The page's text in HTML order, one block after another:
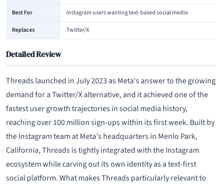
Best For Instagram users wanting text-based social media
Replaces Twitter/X
Detailed Review
Threads launched in July 2023 as Meta's answer to the growing
demand for a Twitter/X alternative, and it achieved one of the
fastest user growth trajectories in social media history,
reaching over 100 million sign-ups within its first week. Built by
the Instagram team at Meta's headquarters in Menlo Park,
California, Threads is tightly integrated with the Instagram
ecosystem while carving out its own identity as a text-first
social platform. What makes Threads particularly relevant to